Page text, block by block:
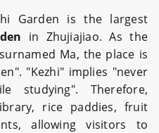
Garden is the largest
in Zhujiajiao. As the
Ma, the place is
"Kezhi" implies "never
studying". Therefore,
rice paddies, fruit
allowing visitors to